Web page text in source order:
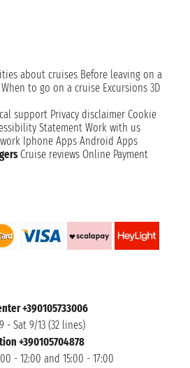
about cruises Before leaving on a
When to go on a cruise Excursions 3D
support Privacy disclaimer Cookie
Statement Work with us
Iphone Apps Android Apps
Cruise reviews Online Payment
+390105733006
- Sat 9/13 (32 lines)
+390105704878
- 12:00 and 15:00 - 17:00